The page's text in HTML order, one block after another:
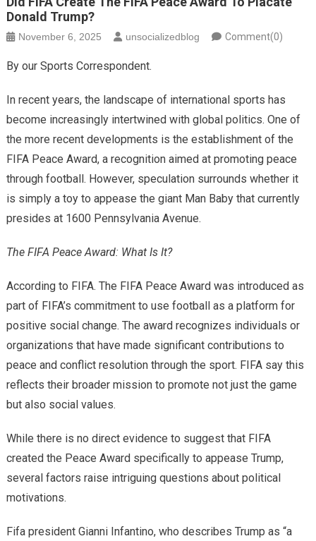
Donald Trump?
November 6, 2025 unsocializedblog Comment(0)
By our Sports Correspondent.
In recent years, the landscape of international sports has
become increasingly intertwined with global politics. One of
the more recent developments is the establishment of the
FIFA Peace Award, a recognition aimed at promoting peace
through football. However, speculation surrounds whether it
is simply a toy to appease the giant Man Baby that currently
presides at 1600 Pennsylvania Avenue.
The FIFA Peace Award: What Is It?
According to FIFA. The FIFA Peace Award was introduced as
part of FIFA’s commitment to use football as a platform for
positive social change. The award recognizes individuals or
organizations that have made significant contributions to
peace and conflict resolution through the sport. FIFA say this
reflects their broader mission to promote not just the game
but also social values.
While there is no direct evidence to suggest that FIFA
created the Peace Award specifically to appease Trump,
several factors raise intriguing questions about political
motivations.
Fifa president Gianni Infantino, who describes Trump as “a